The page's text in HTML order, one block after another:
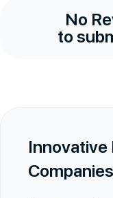
No
to
Innovative
Companies